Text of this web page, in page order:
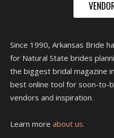
Since 1990, Arkansas Bride
for Natural State brides
the biggest bridal magazine
best online tool for soon-to-
vendors and inspiration.
Learn more about us.